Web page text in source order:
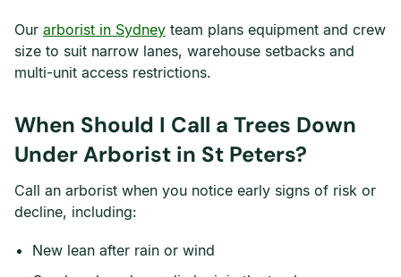
Our arborist in Sydney team plans equipment and crew
size to suit narrow lanes, warehouse setbacks and
multi-unit access restrictions.
When Should I Call a Trees Down
Under Arborist in St Peters?
Call an arborist when you notice early signs of risk or
decline, including:
New lean after rain or wind